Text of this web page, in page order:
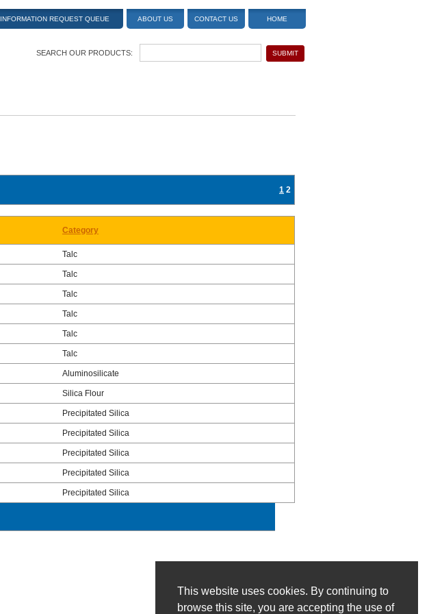
This website uses cookies. By continuing to
browse this site, you are accepting the use of
INFORMATION REQUEST QUEUE ABOUT US CONTACT US HOME
SEARCH OUR PRODUCTS:
1 2
Category
Talc
Talc
Talc
Talc
Talc
Talc
Aluminosilicate
Silica Flour
Precipitated Silica
Precipitated Silica
Precipitated Silica
Precipitated Silica
Precipitated Silica